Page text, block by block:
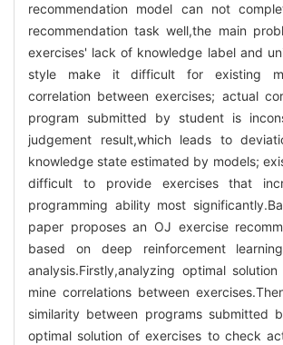
recommendation model can not
recommendation task well,the main
exercises' lack of knowledge label and
style make it difficult for existing
correlation between exercises; actual
program submitted by student is
judgement result,which leads to
knowledge state estimated by models;
difficult to provide exercises that
programming ability most
paper proposes an OJ exercise
based on deep reinforcement
analysis.Firstly,analyzing optimal
mine correlations between
similarity between programs submitted
optimal solution of exercises to check